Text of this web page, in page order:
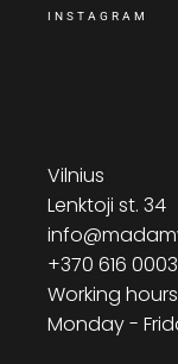
INSTAGRAM
Vilnius
Lenktoji st. 34
+370 616
Working
Monday -